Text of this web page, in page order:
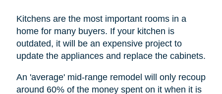
Kitchens are the most important rooms in a
home for many buyers. If your kitchen is
outdated, it will be an expensive project to
update the appliances and replace the cabinets.
An 'average' mid-range remodel will only recoup
around 60% of the money spent on it when it is